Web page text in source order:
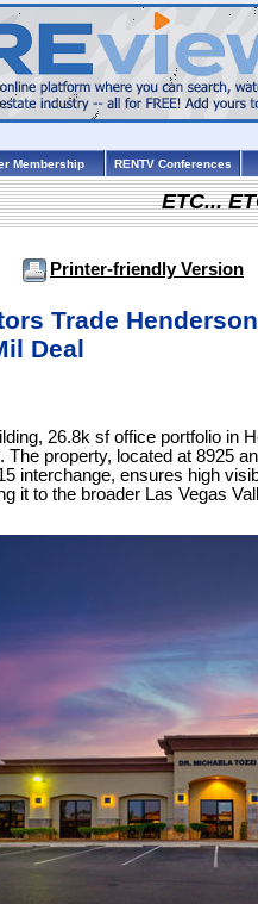
Membership RENTV Conferences
ETC...
Printer-friendly Version
Trade
Deal
26.8k sf office portfolio in
The property, located at 8925
interchange, ensures high
it to the broader Las Vegas